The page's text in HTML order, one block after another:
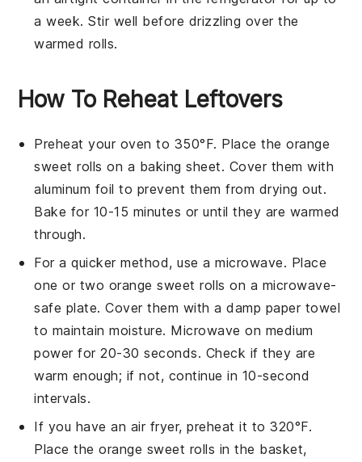
a week. Stir well before drizzling over the
warmed rolls.
How To Reheat Leftovers
Preheat your oven to 350°F. Place theorange
sweet rolls on a baking sheet. Cover them with
aluminum foil to prevent them from drying out.
Bake for 10-15 minutes or until they are warmed
through.
For a quicker method, use a microwave. Place
one or two orange sweet rolls on a microwave-
safe plate. Cover them with a damp paper towel
to maintain moisture. Microwave on medium
power for 20-30 seconds. Check if they are
warm enough; if not, continue in 10-second
intervals.
If you have an air fryer, preheat it to 320°F.
Place theorange sweet rolls in the basket,